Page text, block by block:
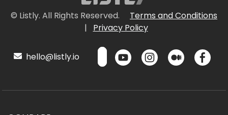
© Listly. All Rights Reserved.
Terms and Conditions
|
Privacy Policy
hello@listly.io